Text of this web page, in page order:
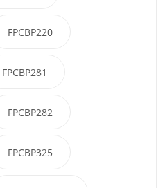
FPCBP220
FPCBP281
FPCBP282
FPCBP325